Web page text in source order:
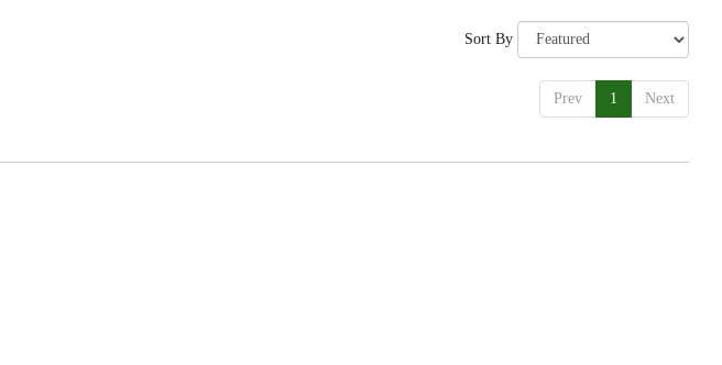
Sort By
Prev 1 Next